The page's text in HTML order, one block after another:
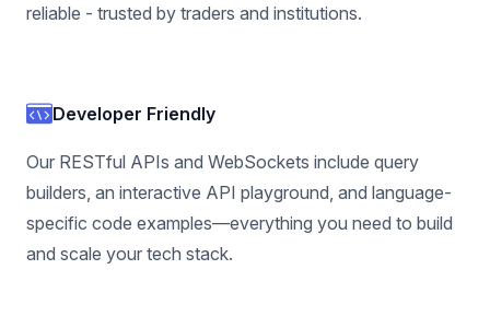
reliable - trusted by traders and institutions.
Developer Friendly
Our RESTful APIs and WebSockets include query
builders, an interactive API playground, and language-
specific code examples—everything you need to build
and scale your tech stack.